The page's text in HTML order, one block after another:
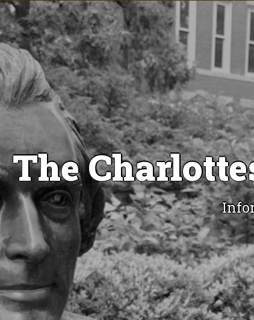
The